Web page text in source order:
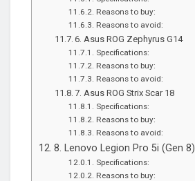
Reasons to buy:
Reasons to avoid:
6. Asus ROG Zephyrus G14
Specifications:
Reasons to buy:
Reasons to avoid:
7. Asus ROG Strix Scar 18
Specifications:
Reasons to buy:
Reasons to avoid:
8. Lenovo Legion Pro 5i (Gen 8)
Specifications:
Reasons to buy: